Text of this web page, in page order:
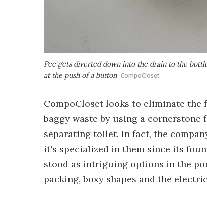
Pee gets diverted down into the drain to the
at the push of a button CompoCloset
CompoCloset looks to eliminate the
baggy waste by using a
separating toilet. In fact, the
it's specialized in them since its
stood as intriguing options in the
packing, boxy shapes and the